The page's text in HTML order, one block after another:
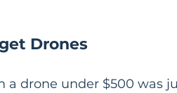
Drones
drone under $500 was